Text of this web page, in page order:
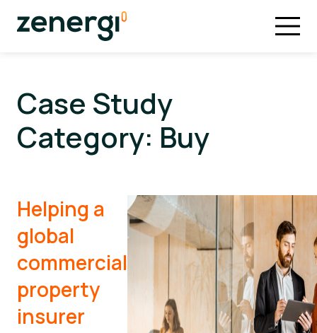
Case Study
Category: Buy
Helping a
global
commercial
property
insurer